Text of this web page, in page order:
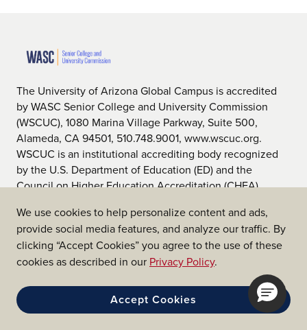
The University of Arizona Global Campus is accredited
by WASC Senior College and University Commission
(WSCUC), 1080 Marina Village Parkway, Suite 500,
Alameda, CA 94501, 510.748.9001, www.wscuc.org.
WSCUC is an institutional accrediting body recognized
by the U.S. Department of Education (ED) and the
Council on Higher Education Accreditation (CHEA).
We are affiliated with the
University of Arizona
We use cookies to help personalize content and ads,
provide social media features, and analyze our traffic. By
clicking “Accept Cookies” you agree to the use of these
cookies as described in our Privacy Policy.
Accept Cookies